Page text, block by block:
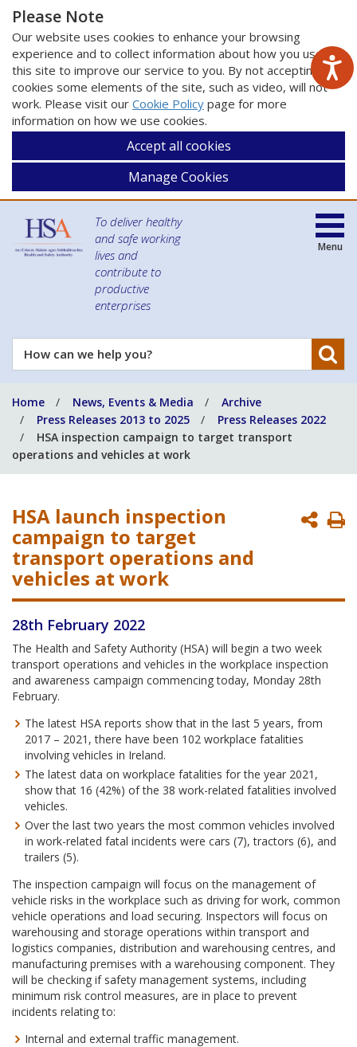
Please Note
Our website uses cookies to enhance your browsing
experience and to collect information about how you use
this site to improve our service to you. By not accepting
cookies some elements of the site, such as video, will not
work. Please visit our Cookie Policy page for more
information on how we use cookies.
Accept all cookies
Manage Cookies
To deliver healthy
and safe working
lives and
contribute to
productive
enterprises
How
can
help
you?
Menu
Home News, Events & Media
Archive
Press Releases 2013 to 2025
Press Releases 2022
HSA inspection campaign to target transport
operations and vehicles at work
HSA launch inspection
campaign to target
transport operations and
vehicles at work
28th February 2022
The Health and Safety Authority (HSA) will begin a two week
transport operations and vehicles in the workplace inspection
and awareness campaign commencing today, Monday 28th
February.
The latest HSA reports show that in the last 5 years, from
2017 – 2021, there have been 102 workplace fatalities
involving vehicles in Ireland.
The latest data on workplace fatalities for the year 2021,
show that 16 (42%) of the 38 work-related fatalities involved
vehicles.
Over the last two years the most common vehicles involved
in work-related fatal incidents were cars (7), tractors (6), and
trailers (5).
The inspection campaign will focus on the management of
vehicle risks in the workplace such as driving for work, common
vehicle operations and load securing. Inspectors will focus on
warehousing and storage operations within transport and
logistics companies, distribution and warehousing centres, and
manufacturing premises with a warehousing component. They
will be checking if safety management systems, including
minimum risk control measures, are in place to prevent
incidents relating to:
Internal and external traffic management.